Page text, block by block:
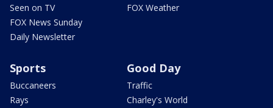
Seen on TV
FOX News Sunday
Daily Newsletter
FOX Weather
Sports
Buccaneers
Rays
Good Day
Traffic
Charley's World